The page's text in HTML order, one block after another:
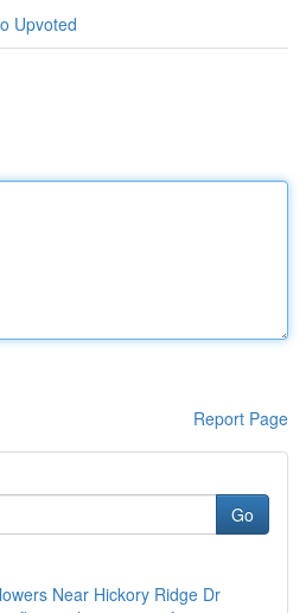
Upvoted
Report Page
Go
Near Hickory Ridge Dr